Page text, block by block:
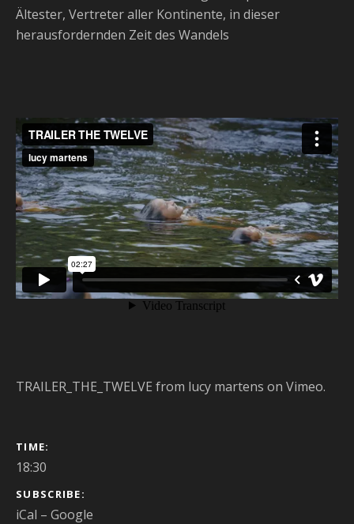
Ältester, Vertreter aller Kontinente, in dieser
herausfordernden Zeit des Wandels
TRAILER_THE_TWELVE from lucy martens on Vimeo.
GIG DETAILS
TIME
18:30
SUBSCRIBE
iCal Google